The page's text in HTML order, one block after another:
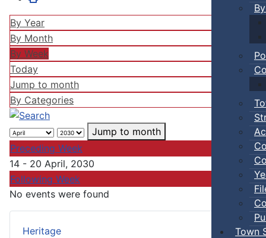
Town
Heritage
By Year
By Month
By Week
Today
Jump to month
By Categories
Jump to month
Preceding Week
14 - 20 April, 2030
Following Week
No events were found